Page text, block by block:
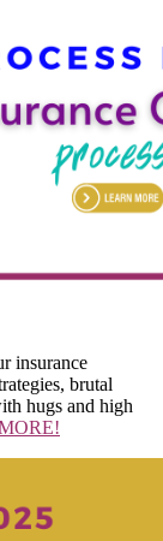
insurance
brutal
hugs and high